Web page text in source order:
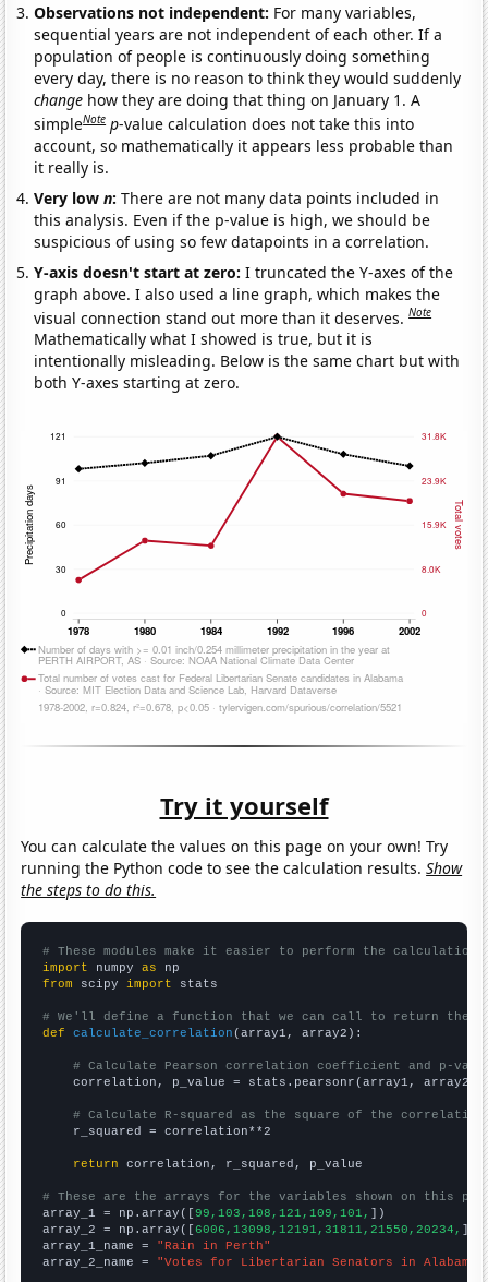
Observations not independent: For many variables,
sequential years are not independent of each other. If a
population of people is continuously doing something
every day, there is no reason to think they would suddenly
change how they are doing that thing on January 1. A
simpleNote p-value calculation does not take this into
account, so mathematically it appears less probable than
it really is.
Very lown:There are not many data points included in
this analysis. Even if the p-value is high, we should be
suspicious of using so few datapoints in a correlation.
Y-axis doesn't start at zero:I truncated the Y-axes of the
graph above. I also used a line graph, which makes the
visual connection stand out more than it deserves.Note
Mathematically what I showed is true, but it is
intentionally misleading. Below is the same chart but with
both Y-axes starting at zero.
Try it yourself
You can calculate the values on this page on your own! Try
running the Python code to see the calculation results.Show
the steps to do this.
# These modules make it easier to perform the calculation
import numpy as
from scipy import stats
# We'll define a function that we can call to return the
def
calculate_correlation (array1, array2):
# Calculate Pearson correlation coefficient and p-
    correlation, p_value = stats.pearsonr(array1, array2)
# Calculate R-squared as the square of the
    r_squared = correlation**2
return correlation, r_squared, p_value
# These are the arrays for the variables shown on this
array_1 = np.array([99,103,108,121,109,101, ])
array_2 = np.array([6006,13098,12191,31811,21550,20234, ])
array_1_name = "Rain in Perth"
array_2_name = "Votes for Libertarian Senators in Alabama"